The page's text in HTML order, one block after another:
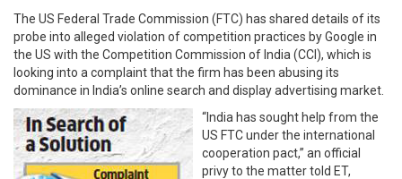
The US Federal Trade Commission (FTC) has shared details of its
probe into alleged violation of competition practices by Google in
the US with the Competition Commission of India (CCI), which is
looking into a complaint that the firm has been abusing its
dominance in India’s online search and display advertising market.
“India has sought help from the
US FTC under the international
cooperation pact,” an official
privy to the matter told ET,